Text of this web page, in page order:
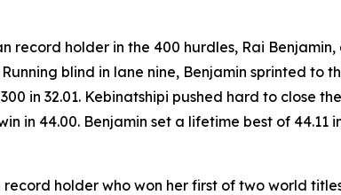
record holder in the 400 hurdles, Rai
blind in lane nine, Benjamin sprinted to
in 32.01. Kebinatshipi pushed hard to close
44.00. Benjamin set a lifetime best of 44.11
holder who won her first of two world